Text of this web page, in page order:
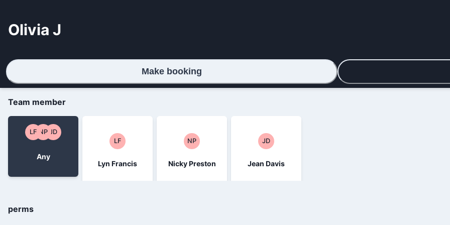
Olivia J
Make booking
Team member
JD
NP
LF
Any
LF
Lyn Francis
NP
Nicky Preston
JD
Jean Davis
perms